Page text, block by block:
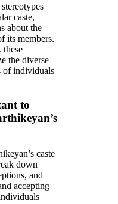
caste,
about the
its members.
the diverse
of individuals
to
caste
down
and
accepting